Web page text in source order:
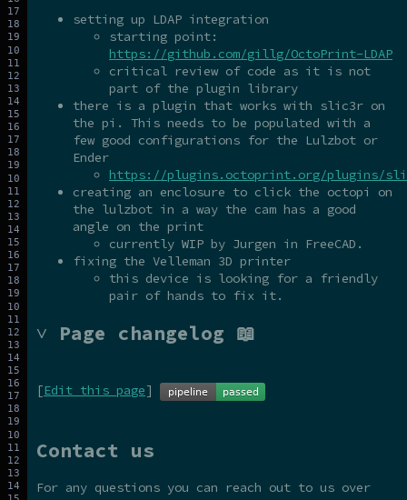
setting up LDAP integration
starting point:
https://github.com/gillg/OctoPrint-LDAP
critical review of code as it is not
part of the plugin library
there is a plugin that works with slic3r on
the pi. This needs to be populated with a
few good configurations for the Lulzbot or
Ender
https://plugins.octoprint.org/plugins/
creating an enclosure to click the octopi on
the lulzbot in a way the cam has a good
angle on the print
currently WIP by Jurgen in FreeCAD.
fixing the Velleman 3D printer
this device is looking for a friendly
pair of hands to fix it.
˅ Page changelog 📖
[Edit this page]
Contact us
For any questions you can reach out to us over